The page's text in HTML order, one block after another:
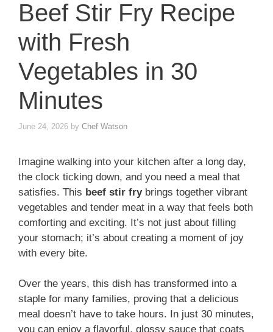
Beef Stir Fry Recipe
with Fresh
Vegetables in 30
Minutes
June 24, 2026 by Chef Watson
Imagine walking into your kitchen after a long day,
the clock ticking down, and you need a meal that
satisfies. This beef stir frybrings together vibrant
vegetables and tender meat in a way that feels both
comforting and exciting. It’s not just about filling
your stomach; it’s about creating a moment of joy
with every bite.
Over the years, this dish has transformed into a
staple for many families, proving that a delicious
meal doesn’t have to take hours. In just 30 minutes,
you can enjoy a flavorful, glossy sauce that coats